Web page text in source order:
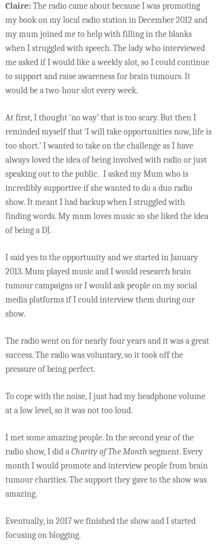
Claire: The radio came about because I was promoting
my book on my local radio station in December 2012 and
my mum joined me to help with filling in the blanks
when I struggled with speech. The lady who interviewed
me asked if I would like a weekly slot, so I could continue
to support and raise awareness for brain tumours. It
would be a two-hour slot every week.
At first, I thought ‘no way’ that is too scary. But then I
reminded myself that ‘I will take opportunities now, life is
too short.’ I wanted to take on the challenge as I have
always loved the idea of being involved with radio or just
speaking out to the public. I asked my Mum who is
incredibly supportive if she wanted to do a duo radio
show. It meant I had backup when I struggled with
finding words. My mum loves music so she liked the idea
of being a DJ.
I said yes to the opportunity and we started in January
2013. Mum played music and I would research brain
tumour campaigns or I would ask people on my social
media platforms if I could interview them during our
show.
The radio went on for nearly four years and it was a great
success. The radio was voluntary, so it took off the
pressure of being perfect.
To cope with the noise, I just had my headphone volume
at a low level, so it was not too loud.
I met some amazing people. In the second year of the
radio show, I did aCharity of The Month segment. Every
month I would promote and interview people from brain
tumour charities. The support they gave to the show was
amazing.
Eventually, in 2017 we finished the show and I started
focusing on blogging.